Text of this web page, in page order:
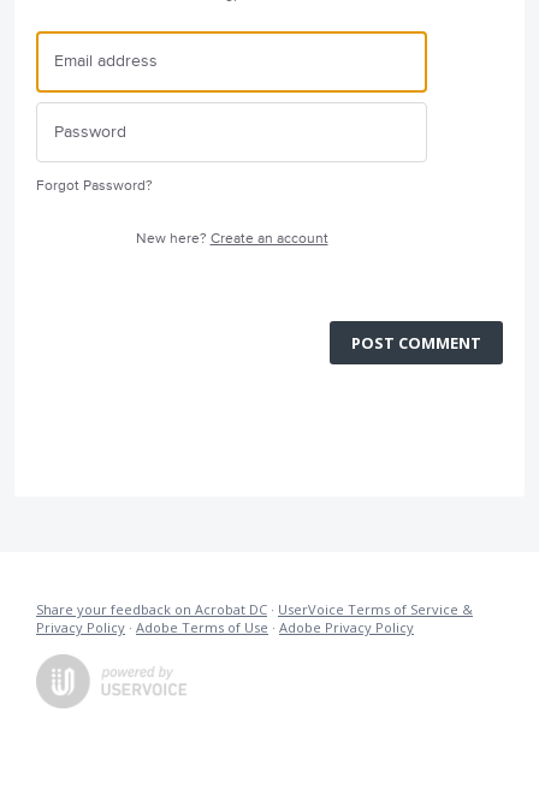
Forgot Password?
New here? Create an account
POST COMMENT
Share your feedback on Acrobat DC · UserVoice Terms of Service &
Privacy Policy · Adobe Terms of Use · Adobe Privacy Policy